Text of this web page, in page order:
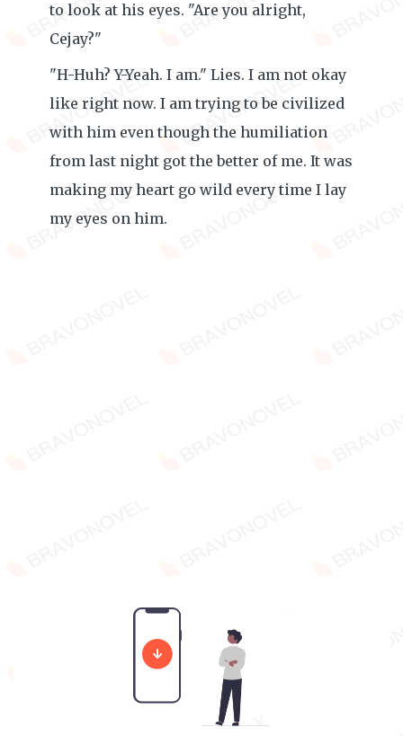
to look at his eyes. "Are you alright,
Cejay?"
"H-Huh? Y-Yeah. I am." Lies. I am not okay
like right now. I am trying to be civilized
with him even though the humiliation
from last night got the better of me. It was
making my heart go wild every time I lay
my eyes on him.